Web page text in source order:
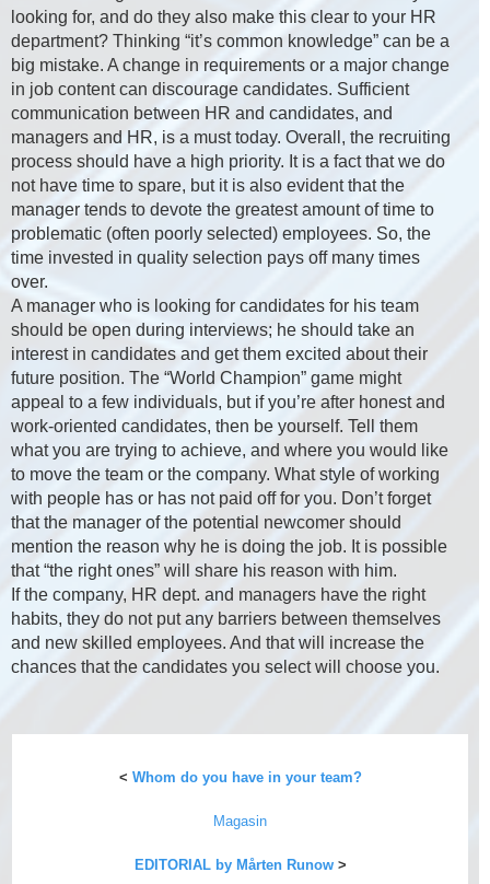
looking for, and do they also make this clear to your HR
department? Thinking “it’s common knowledge” can be a
big mistake. A change in requirements or a major change
in job content can discourage candidates. Sufficient
communication between HR and candidates, and
managers and HR, is a must today. Overall, the recruiting
process should have a high priority. It is a fact that we do
not have time to spare, but it is also evident that the
manager tends to devote the greatest amount of time to
problematic (often poorly selected) employees. So, the
time invested in quality selection pays off many times
over.
A manager who is looking for candidates for his team
should be open during interviews; he should take an
interest in candidates and get them excited about their
future position. The “World Champion” game might
appeal to a few individuals, but if you’re after honest and
work-oriented candidates, then be yourself. Tell them
what you are trying to achieve, and where you would like
to move the team or the company. What style of working
with people has or has not paid off for you. Don’t forget
that the manager of the potential newcomer should
mention the reason why he is doing the job. It is possible
that “the right ones” will share his reason with him.
If the company, HR dept. and managers have the right
habits, they do not put any barriers between themselves
and new skilled employees. And that will increase the
chances that the candidates you select will choose you.
< Whom do you have in your team?
Magasin
EDITORIAL by Mårten Runow>